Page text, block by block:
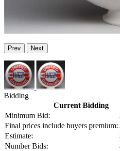
Prev Next
Bidding
Current Bidding
Minimum Bid:
Final prices include buyers premium:
Estimate:
Number Bids: